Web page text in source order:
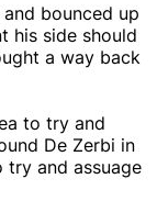
bounced up
his side should
a way back
to try and
De Zerbi in
try and assuage